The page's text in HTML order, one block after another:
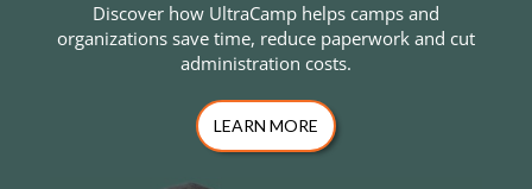
Discover how UltraCamp helps camps and
organizations save time, reduce paperwork and cut
administration costs.
LEARN MORE